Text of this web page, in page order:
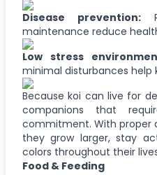
Disease prevention:
maintenance reduce
Low stress
minimal disturbances help
Because koi can live for
companions that
commitment. With proper
they grow larger, stay
colors throughout their
Food & Feeding